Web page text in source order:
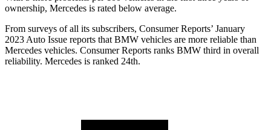
ownership, Mercedes is rated below average.
From surveys of all its subscribers, Consumer Reports’ January
2023 Auto Issue reports that BMW vehicles are more reliable than
Mercedes vehicles. Consumer Reports ranks BMW third in overall
reliability. Mercedes is ranked 24th.